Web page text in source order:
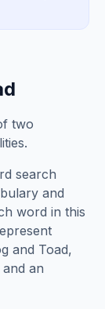
two
search
and
word in this
and Toad,
an